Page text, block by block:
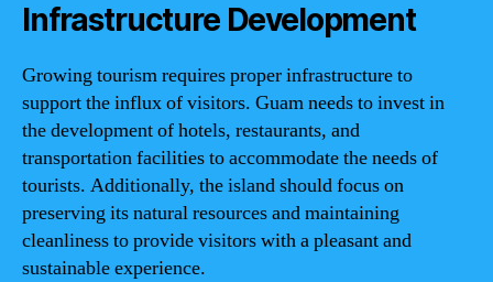
Infrastructure Development
Growing tourism requires proper infrastructure to
support the influx of visitors. Guam needs to invest in
the development of hotels, restaurants, and
transportation facilities to accommodate the needs of
tourists. Additionally, the island should focus on
preserving its natural resources and maintaining
cleanliness to provide visitors with a pleasant and
sustainable experience.